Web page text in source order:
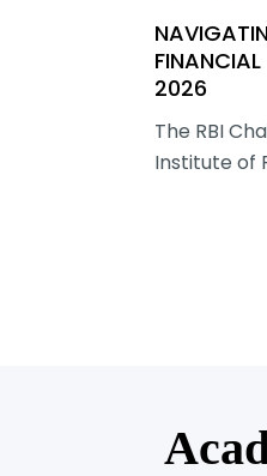
2026
The RBI
Institute of